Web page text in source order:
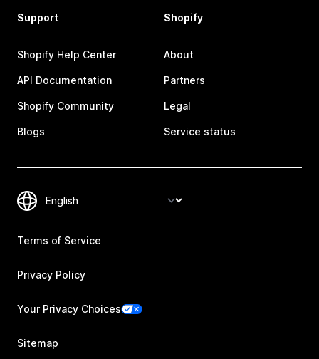
Support
Shopify Help Center
API Documentation
Shopify Community
Blogs
Shopify
About
Partners
Legal
Service status
Terms of Service
Privacy Policy
Your Privacy Choices
Sitemap